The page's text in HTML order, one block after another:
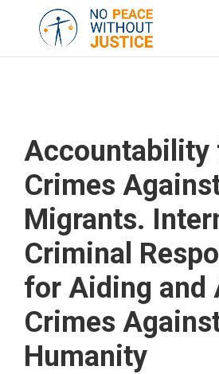
Accountability
Crimes
Migrants.
Criminal
for Aiding and
Crimes
Humanity